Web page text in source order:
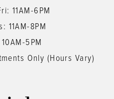
11AM-6PM
11AM-8PM
5PM
Only (Hours Vary)